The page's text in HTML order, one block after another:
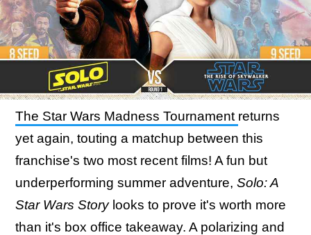
The Star Wars Madness Tournament returns
yet again, touting a matchup between this
franchise's two most recent films! A fun but
underperforming summer adventure, Solo: A
Star Wars Story looks to prove it's worth more
than it's box office takeaway. A polarizing and